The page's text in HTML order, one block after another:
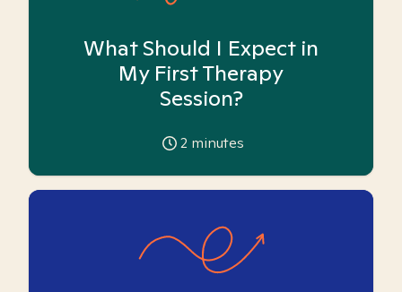
What Should I Expect in
My First Therapy
Session?
2 minutes